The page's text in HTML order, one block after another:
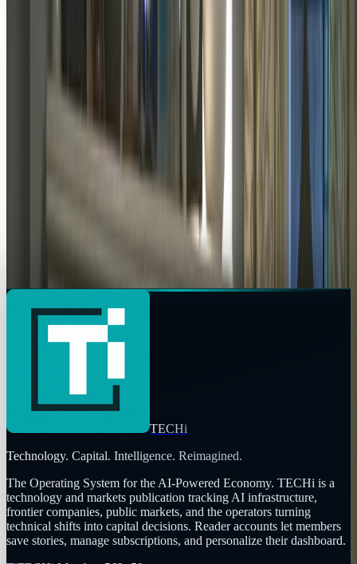
Dec 25, 2012
https://www.techi.com/@john-romeo
Market commentary is for information and education, not
personalized investment advice. Past performance does not
TECHi
Technology. Capital. Intelligence. Reimagined.
The Operating System for the AI-Powered Economy. TECHi is a
technology and markets publication tracking AI infrastructure,
frontier companies, public markets, and the operators turning
technical shifts into capital decisions. Reader accounts let members
save stories, manage subscriptions, and personalize their dashboard.